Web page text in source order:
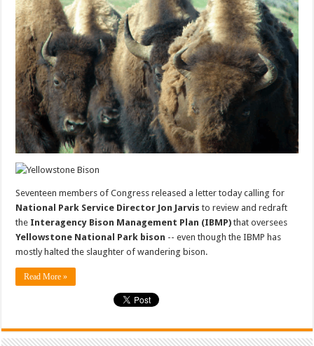
Seventeen members of Congress released a letter today calling for
National Park Service Director Jon Jarvis to review and redraft
the Interagency Bison Management Plan (IBMP) that oversees
Yellowstone National Park bison -- even though the IBMP has
mostly halted the slaughter of wandering bison.
Read More »